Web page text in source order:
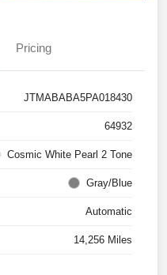
Pricing
JTMABABA5PA018430
64932
Cosmic White Pearl 2 Tone
Gray/Blue
Automatic
14,256 Miles